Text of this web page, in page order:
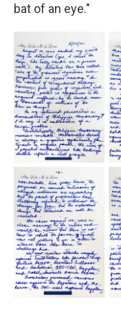
bat of an eye."